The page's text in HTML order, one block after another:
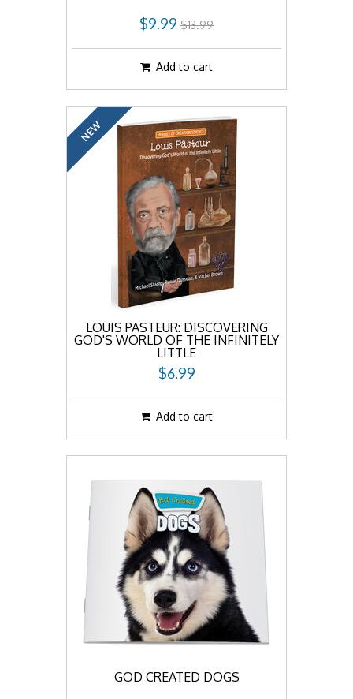
$9.99 $13.99
Add to cart
NEW
LOUIS PASTEUR: DISCOVERING
GOD'S WORLD OF THE INFINITELY
LITTLE
$6.99
Add to cart
GOD CREATED DOGS